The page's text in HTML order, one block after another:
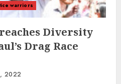
warriors
Diversity
Drag Race
2022